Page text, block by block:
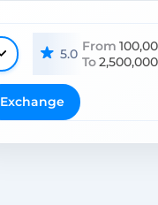
5.0 From
To2,500,000
Exchange